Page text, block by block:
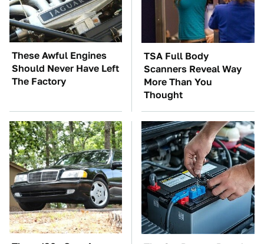
These Awful Engines
Should Never Have Left
The Factory
TSA Full Body
Scanners Reveal Way
More Than You
Thought